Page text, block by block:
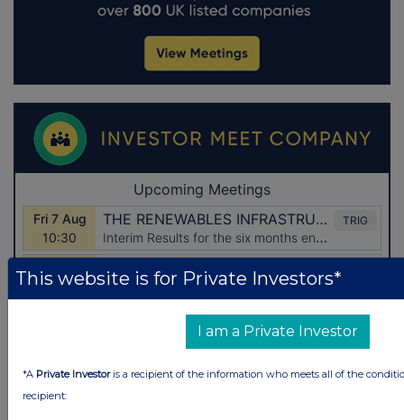
This website is for Private Investors*
I am a Private Investor
*A Private Investoris a recipient of the information who meets all of the
recipient: